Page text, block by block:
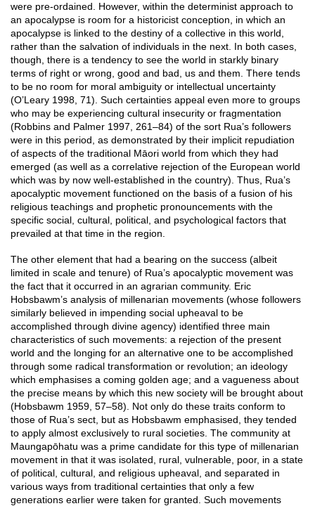
were pre-ordained. However, within the determinist approach to
an apocalypse is room for a historicist conception, in which an
apocalypse is linked to the destiny of a collective in this world,
rather than the salvation of individuals in the next. In both cases,
though, there is a tendency to see the world in starkly binary
terms of right or wrong, good and bad, us and them. There tends
to be no room for moral ambiguity or intellectual uncertainty
(O’Leary 1998, 71). Such certainties appeal even more to groups
who may be experiencing cultural insecurity or fragmentation
(Robbins and Palmer 1997, 261–84) of the sort Rua’s followers
were in this period, as demonstrated by their implicit repudiation
of aspects of the traditional Māori world from which they had
emerged (as well as a correlative rejection of the European world
which was by now well-established in the country). Thus, Rua’s
apocalyptic movement functioned on the basis of a fusion of his
religious teachings and prophetic pronouncements with the
specific social, cultural, political, and psychological factors that
prevailed at that time in the region.
The other element that had a bearing on the success (albeit
limited in scale and tenure) of Rua’s apocalyptic movement was
the fact that it occurred in an agrarian community. Eric
Hobsbawm’s analysis of millenarian movements (whose followers
similarly believed in impending social upheaval to be
accomplished through divine agency) identified three main
characteristics of such movements: a rejection of the present
world and the longing for an alternative one to be accomplished
through some radical transformation or revolution; an ideology
which emphasises a coming golden age; and a vagueness about
the precise means by which this new society will be brought about
(Hobsbawm 1959, 57–58). Not only do these traits conform to
those of Rua’s sect, but as Hobsbawm emphasised, they tended
to apply almost exclusively to rural societies. The community at
Maungapōhatu was a prime candidate for this type of millenarian
movement in that it was isolated, rural, vulnerable, poor, in a state
of political, cultural, and religious upheaval, and separated in
various ways from traditional certainties that only a few
generations earlier were taken for granted. Such movements